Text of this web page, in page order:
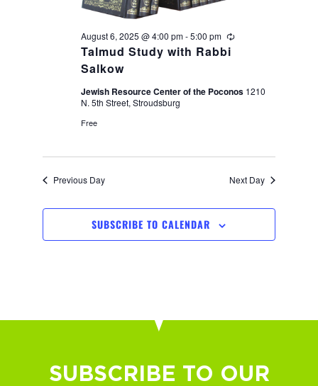
i
Talmud Study with Rabbi
Salkow
August 6, 2025 @ 4:00 pm-5:00 pm Recurring
Jewish Resource Center of the Poconos 1210
N. 5th Street, Stroudsburg
Free
Previous Day Next Day
SUBSCRIBE TO CALENDAR
SUBSCRIBE TO OUR